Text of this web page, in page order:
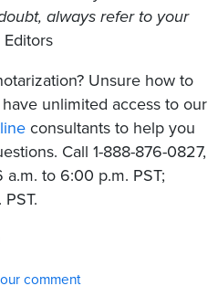
always refer to your
Unsure how to
unlimited access to our
consultants to help you
Call 1-888-876-0827,
to 6:00 p.m. PST;
comment